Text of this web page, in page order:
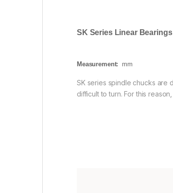
SK Series Linear Bearings
Measurement: mm
SK series spindle chucks are
difficult to turn. For this